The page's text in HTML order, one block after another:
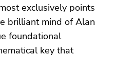
exclusively points
brilliant mind of Alan
foundational
key that